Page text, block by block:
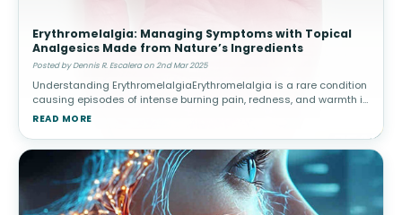
Erythromelalgia: Managing Symptoms with Topical
Analgesics Made from Nature’s Ingredients
Posted by Dennis R. Escalera on 2nd Mar 2025
Understanding ErythromelalgiaErythromelalgia is a rare condition
causing episodes of intense burning pain, redness, and warmth in
the extremities, often triggered by heat or activity. Causes and
READ MORE